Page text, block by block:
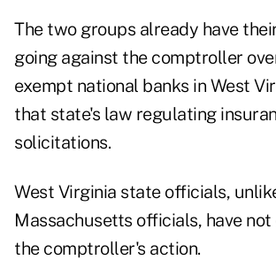
The two groups already have
going against the comptroller
exempt national banks in West
that state's law regulating
solicitations.
West Virginia state officials,
Massachusetts officials, have
the comptroller's action.